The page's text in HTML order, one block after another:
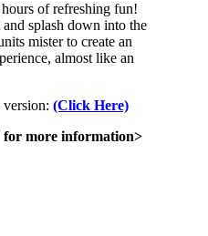
of refreshing fun!
splash down into the
mister to create an
almost like an
(Click Here)
for more information>